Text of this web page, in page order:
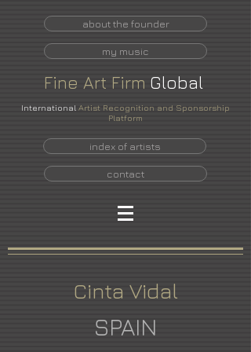
about the founder
my music
Fine Art Firm Global
International Artist Recognition and Sponsorship
Platform
index of artists
contact
Cinta Vidal
SPAIN